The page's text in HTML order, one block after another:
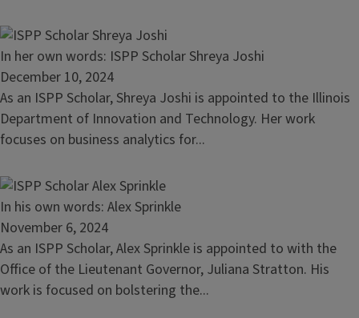
Preparedness:
MyPI
Students’
Visit
to
IEMA-
Read
article:
In
her
own
ISPP
Scholar
Shreya
Joshi
In her own words: ISPP Scholar Shreya Joshi
December 10, 2024
As an ISPP Scholar, Shreya Joshi is appointed to the Illinois
Department of Innovation and Technology. Her work
focuses on business analytics for...
Read
article:
In
his
own
In his own words: Alex Sprinkle
November 6, 2024
As an ISPP Scholar, Alex Sprinkle is appointed to with the
Office of the Lieutenant Governor, Juliana Stratton. His
work is focused on bolstering the...